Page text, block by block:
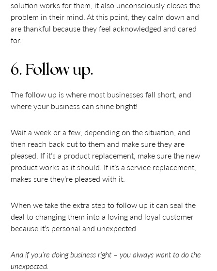
solution works for them, it also unconsciously closes the
problem in their mind. At this point, they calm down and
are thankful because they feel acknowledged and cared
for.
6. Follow up.
The follow up is where most businesses fall short, and
where your business can shine bright!
Wait a week or a few, depending on the situation, and
then reach back out to them and make sure they are
pleased. If it’s a product replacement, make sure the new
product works as it should. If it’s a service replacement,
makes sure they’re pleased with it.
When we take the extra step to follow up it can seal the
deal to changing them into a loving and loyal customer
because it’s personal and unexpected.
And if you’re doing business right – you always want to do the
unexpected.